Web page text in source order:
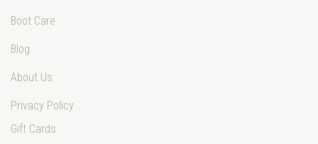
Boot Care
Blog
About Us
Privacy Policy
Gift Cards